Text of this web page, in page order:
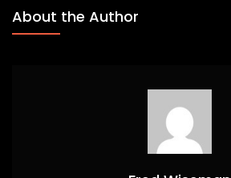
About the Author